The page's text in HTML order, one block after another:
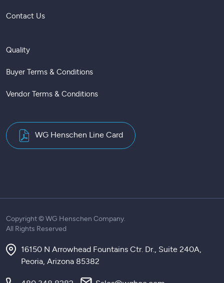
Contact Us
Quality
Buyer Terms & Conditions
Vendor Terms & Conditions
WG Henschen Line Card
Copyright ©WG Henschen Company.
All Rights Reserved
16150 N Arrowhead Fountains Ctr. Dr., Suite 240A,
Peoria, Arizona 85382